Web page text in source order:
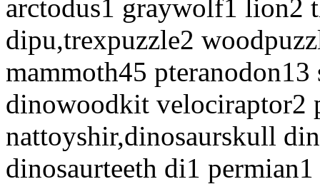
arctodus1 graywolf1 lion2
dipu,trexpuzzle2
mammoth45
dinowoodkit velociraptor2
nattoyshir,dinosaurskull
dinosaurteeth di1